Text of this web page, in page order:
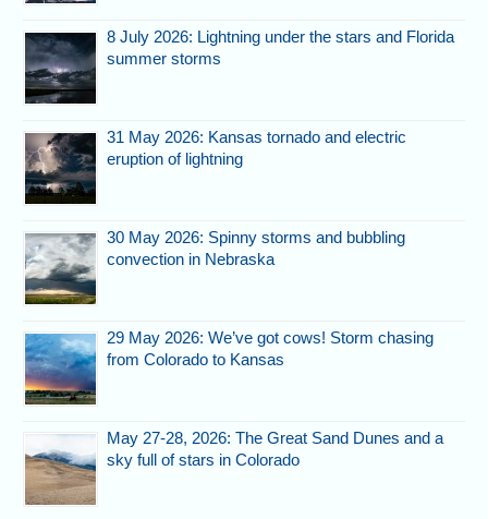
8 July 2026: Lightning under the stars and Florida
summer storms
31 May 2026: Kansas tornado and electric
eruption of lightning
30 May 2026: Spinny storms and bubbling
convection in Nebraska
29 May 2026: We’ve got cows! Storm chasing
from Colorado to Kansas
May 27-28, 2026: The Great Sand Dunes and a
sky full of stars in Colorado